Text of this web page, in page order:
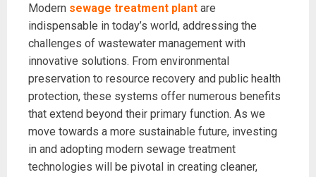
Modern sewage treatment plant are
indispensable in today’s world, addressing the
challenges of wastewater management with
innovative solutions. From environmental
preservation to resource recovery and public health
protection, these systems offer numerous benefits
that extend beyond their primary function. As we
move towards a more sustainable future, investing
in and adopting modern sewage treatment
technologies will be pivotal in creating cleaner,